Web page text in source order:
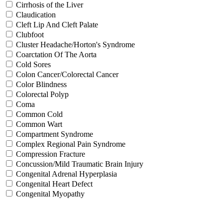
Cirrhosis of the Liver
Claudication
Cleft Lip And Cleft Palate
Clubfoot
Cluster Headache/Horton's Syndrome
Coarctation Of The Aorta
Cold Sores
Colon Cancer/Colorectal Cancer
Color Blindness
Colorectal Polyp
Coma
Common Cold
Common Wart
Compartment Syndrome
Complex Regional Pain Syndrome
Compression Fracture
Concussion/Mild Traumatic Brain Injury
Congenital Adrenal Hyperplasia
Congenital Heart Defect
Congenital Myopathy